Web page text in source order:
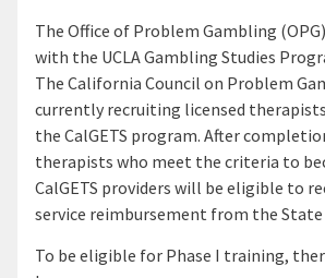
The Office of Problem Gambling
with the UCLA Gambling Studies
The California Council on Problem
currently recruiting licensed
the CalGETS program. After
therapists who meet the criteria to
CalGETS providers will be eligible to
service reimbursement from the
To be eligible for Phase I training,